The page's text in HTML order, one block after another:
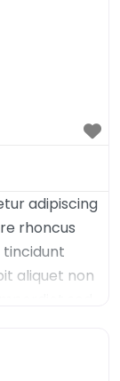
adipiscing
rhoncus
tincidunt
aliquet non
velit in